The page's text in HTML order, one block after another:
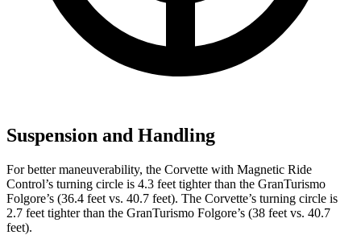
Suspension and Handling
For better maneuverability, the Corvette with Magnetic Ride
Control’s turning circle is 4.3 feet tighter than the GranTurismo
Folgore’s (36.4 feet vs. 40.7 feet). The Corvette’s turning circle is
2.7 feet tighter than the GranTurismo Folgore’s (38 feet vs. 40.7
feet).